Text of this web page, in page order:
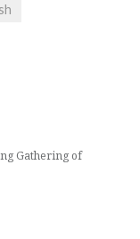
Gathering of